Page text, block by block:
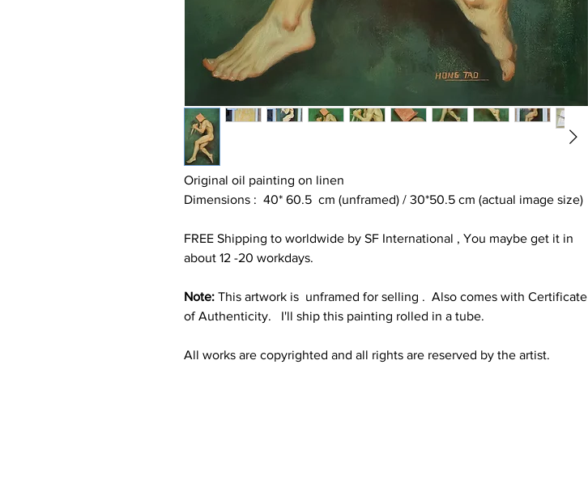
Original oil painting on linen
Dimensions : 40* 60.5 cm (unframed) / 30*50.5 cm (actual image size)
FREE Shipping to worldwide by SF International , You maybe get it in
about 12 -20 workdays.
Note: This artwork is unframed for selling . Also comes with Certificate
of Authenticity. I'll ship this painting rolled in a tube.
All works are copyrighted and all rights are reserved by the artist.